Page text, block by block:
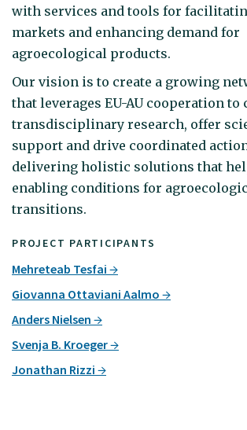
PROJECT PARTICIPANTS
Mehreteab Tesfai
Giovanna Ottaviani Aalmo
Anders Nielsen
Svenja B. Kroeger
Jonathan Rizzi
with services and tools for
markets and enhancing demand for
agroecological products.
Our vision is to create a growing
that leverages EU-AU cooperation to
transdisciplinary research, offer
support and drive coordinated
delivering holistic solutions that
enabling conditions for
transitions.